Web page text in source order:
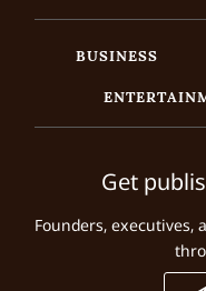
BUSINESS
Get
Founders, executives,